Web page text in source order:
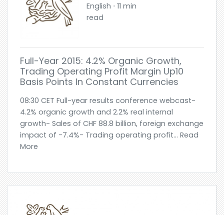
English ⋅ 11 min
read
Full-Year 2015: 4.2% Organic Growth,
Trading Operating Profit Margin Up10
Basis Points In Constant Currencies
08:30 CET Full-year results conference webcast-
4.2% organic growth and 2.2% real internal
growth- Sales of CHF 88.8 billion, foreign exchange
impact of -7.4%- Trading operating profit... Read
More